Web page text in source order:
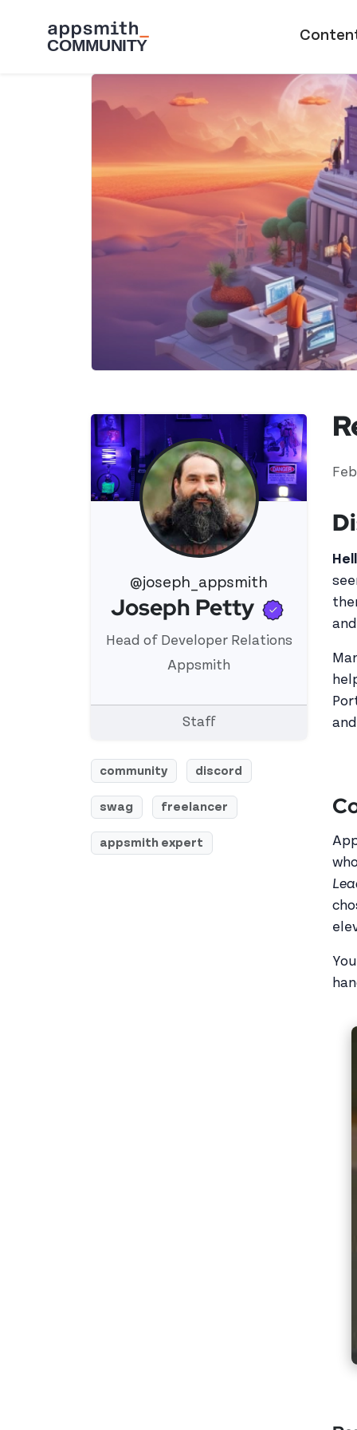
@joseph_appsmith
View 's profile
Joseph Petty
Head of Developer Relations
Appsmith
Staff
community discord
swag freelancer
appsmith expert